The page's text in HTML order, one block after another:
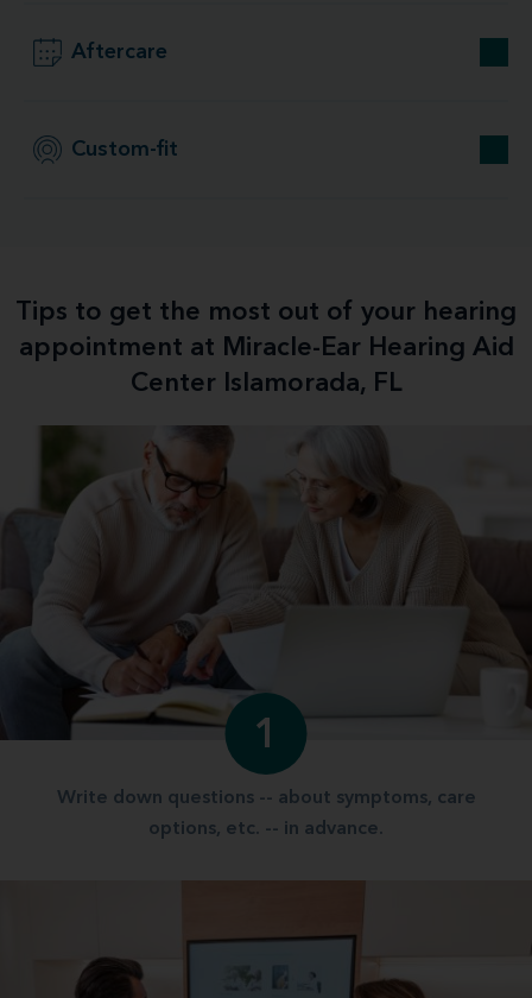
Aftercare
Custom-fit
Tips to get the most out of your hearing
appointment at Miracle-Ear Hearing Aid
Center Islamorada, FL
1
Write down questions -- about symptoms, care
options, etc. -- in advance.